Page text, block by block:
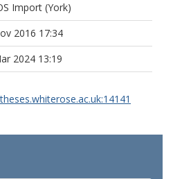
Import (York)
2016 17:34
2024 13:19